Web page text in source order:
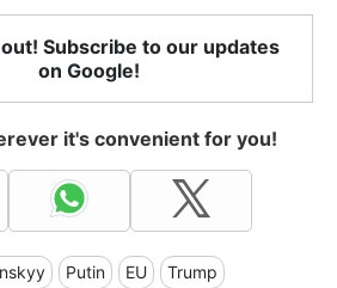
Subscribe to our updates
on Google!
it's convenient for you!
Putin EU Trump